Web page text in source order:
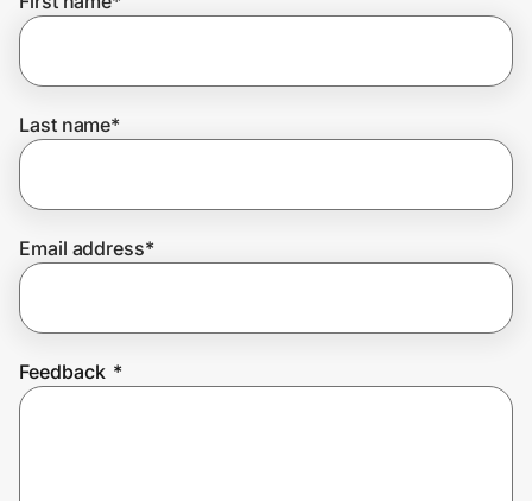
Get the app
Help Center
Last name*
Email address*
Feedback *